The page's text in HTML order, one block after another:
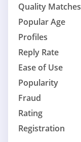
Quality Matches
Popular Age
Profiles
Reply Rate
Ease of Use
Popularity
Fraud
Rating
Registration